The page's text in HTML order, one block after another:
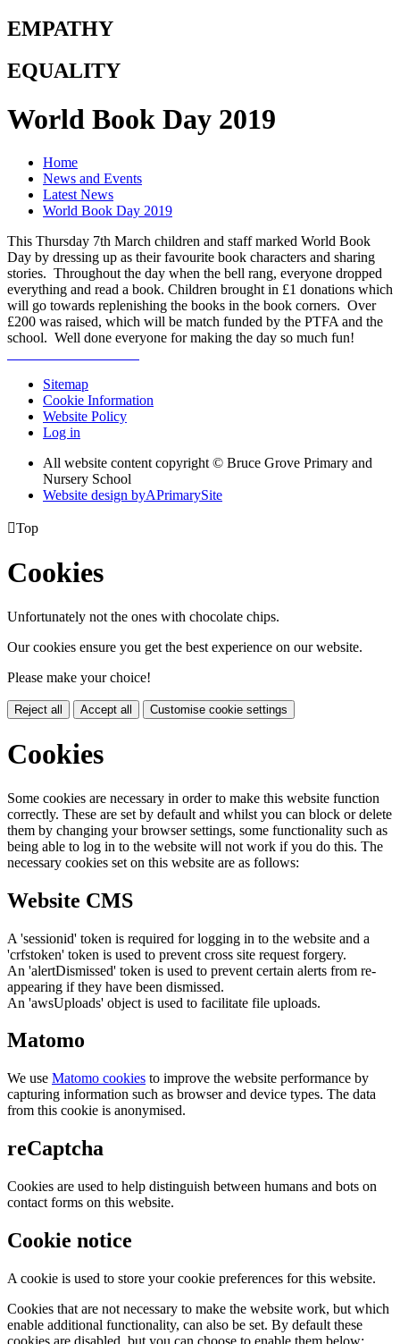
EMPATHY
EQUALITY
World Book Day 2019
Home
News and Events
Latest News
World Book Day 2019
This Thursday 7th March children and staff marked World Book
Day by dressing up as their favourite book characters and sharing
stories. Throughout the day when the bell rang, everyone dropped
everything and read a book. Children brought in £1 donations which
will go towards replenishing the books in the book corners. Over
£200 was raised, which will be match funded by the PTFA and the
school. Well done everyone for making the day so much fun!
Sitemap
Cookie Information
Website Policy
Log in
All website content copyright © Bruce Grove Primary and
Nursery School
Website design byAPrimarySite
Top
Cookies
Unfortunately not the ones with chocolate chips.
Our cookies ensure you get the best experience on our website.
Please make your choice!
Reject all Accept all Customise cookie settings
Cookies
Some cookies are necessary in order to make this website function
correctly. These are set by default and whilst you can block or delete
them by changing your browser settings, some functionality such as
being able to log in to the website will not work if you do this. The
necessary cookies set on this website are as follows:
Website CMS
A 'sessionid' token is required for logging in to the website and a
'crfstoken' token is used to prevent cross site request forgery.
An 'alertDismissed' token is used to prevent certain alerts from re-
appearing if they have been dismissed.
An 'awsUploads' object is used to facilitate file uploads.
Matomo
We use Matomo cookies to improve the website performance by
capturing information such as browser and device types. The data
from this cookie is anonymised.
reCaptcha
Cookies are used to help distinguish between humans and bots on
contact forms on this website.
Cookie notice
A cookie is used to store your cookie preferences for this website.
Cookies that are not necessary to make the website work, but which
enable additional functionality, can also be set. By default these
cookies are disabled, but you can choose to enable them below: